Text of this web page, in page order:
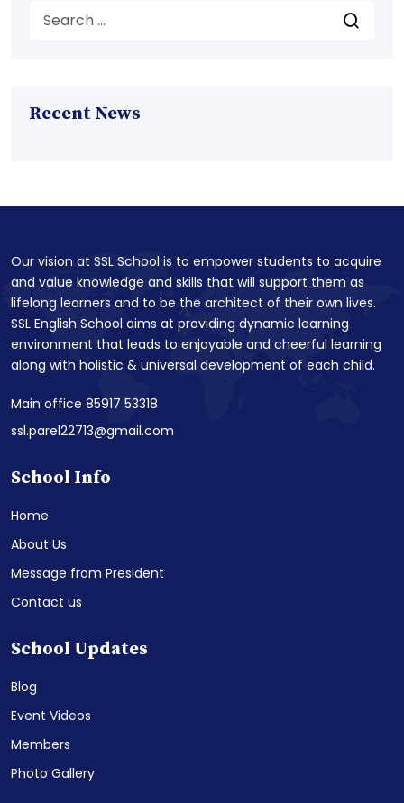
Recent News
Our vision at SSL School is to empower students to acquire
and value knowledge and skills that will support them as
lifelong learners and to be the architect of their own lives.
SSL English School aims at providing dynamic learning
environment that leads to enjoyable and cheerful learning
along with holistic & universal development of each child.
Main office 85917 53318
ssl.parel22713@gmail.com
School Info
Home
About Us
Message from President
Contact us
School Updates
Blog
Event Videos
Members
Photo Gallery